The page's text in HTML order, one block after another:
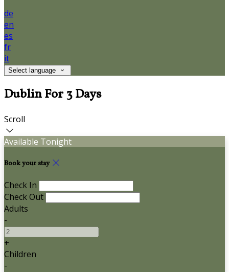
de
en
es
fr
it
Select language
Dublin For 3 Days
Scroll
Available Tonight
Book your stay
Check In
Check Out
Adults
-
+
Children
-